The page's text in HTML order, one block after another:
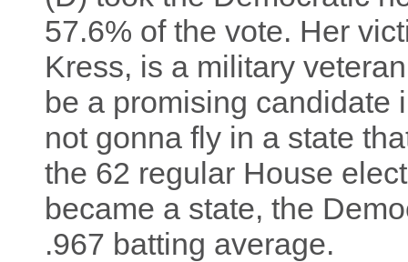
57.6% of the vote. Her
Kress, is a military
be a promising candidate
not gonna fly in a state
the 62 regular House
became a state, the
.967 batting average.